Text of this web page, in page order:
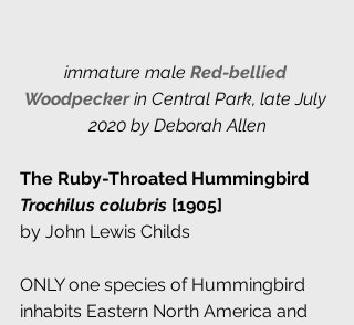
immature male Red-bellied
Woodpecker in Central Park, late July
2020 by Deborah Allen
The Ruby-Throated Hummingbird
Trochilus colubris [1905]
by John Lewis Childs
ONLY one species of Hummingbird
inhabits Eastern North America and